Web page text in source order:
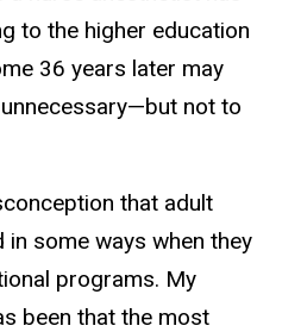
to the higher education
36 years later may
not to
that adult
in some ways when they
programs. My
been that the most